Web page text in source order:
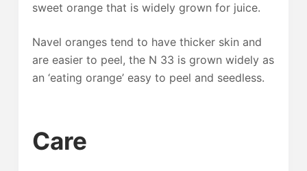
sweet orange that is widely grown for juice.
Navel oranges tend to have thicker skin and
are easier to peel, the N 33 is grown widely as
an ‘eating orange’ easy to peel and seedless.
Care